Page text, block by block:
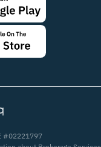
#02221797